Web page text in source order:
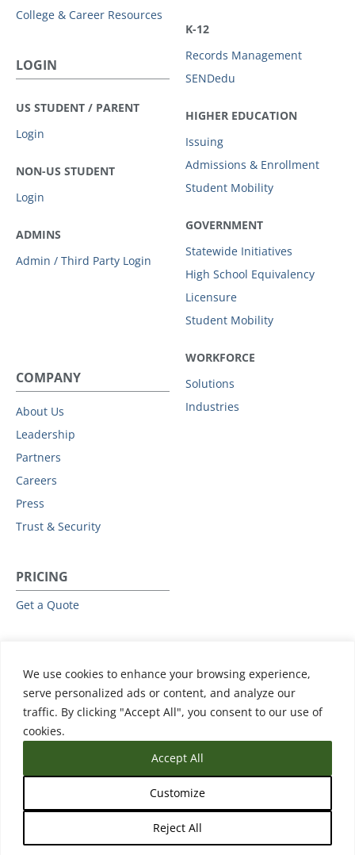
We use cookies to enhance your browsing experience,
serve personalized ads or content, and analyze our
traffic. By clicking "Accept All", you consent to our use of
cookies.
Customize
Reject All
Accept All
College & Career Resources
LOGIN
US STUDENT / PARENT
Login
NON-US STUDENT
Login
ADMINS
Admin / Third Party Login
K-12
Records Management
SENDedu
HIGHER EDUCATION
Issuing
Admissions & Enrollment
Student Mobility
GOVERNMENT
Statewide Initiatives
High School Equivalency
Licensure
Student Mobility
WORKFORCE
Solutions
Industries
COMPANY
About Us
Leadership
Partners
Careers
Press
Trust & Security
PRICING
Get a Quote
All Resources
Events & Webinars
Training